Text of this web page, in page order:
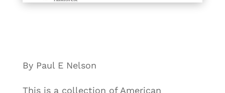
By Paul E Nelson
This is a collection of American